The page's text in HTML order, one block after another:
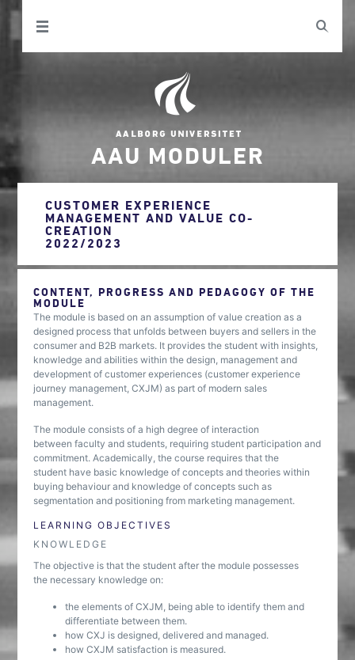
AAU MODULER
CUSTOMER EXPERIENCE
MANAGEMENT AND VALUE CO-
CREATION
2022/2023
CONTENT, PROGRESS AND PEDAGOGY OF THE
MODULE
The module is based on an assumption of value creation as a
designed process that unfolds between buyers and sellers in the
consumer and B2B markets. It provides the student with insights,
knowledge and abilities within the design, management and
development of customer experiences (customer experience
journey management, CXJM) as part of modern sales
management.
The module consists of a high degree of interaction
between faculty and students, requiring student participation and
commitment. Academically, the course requires that the
student have basic knowledge of concepts and theories within
buying behaviour and knowledge of concepts such as
segmentation and positioning from marketing management.
LEARNING OBJECTIVES
KNOWLEDGE
The objective is that the student after the module possesses
the necessary knowledge on:
the elements of CXJM, being able to identify them and
differentiate between them.
how CXJ is designed, delivered and managed.
how CXJM satisfaction is measured.